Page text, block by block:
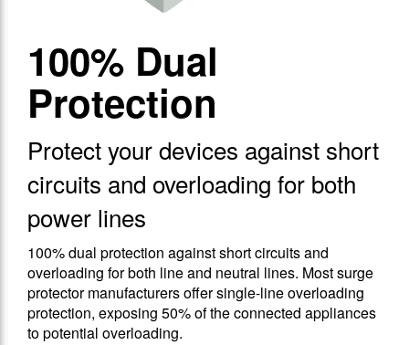
100% Dual
Protection
Protect your devices against short
circuits and overloading for both
power lines
100% dual protection against short circuits and
overloading for both line and neutral lines. Most surge
protector manufacturers offer single-line overloading
protection, exposing 50% of the connected appliances
to potential overloading.